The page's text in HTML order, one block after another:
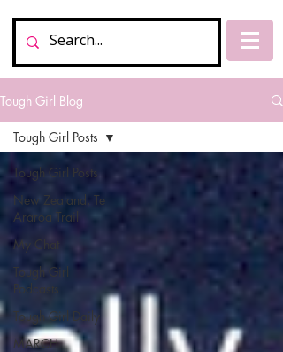
Tough Girl Blog
Tough Girl Posts
New Zealand, Te
Araroa Trail
My Chat
Tough Girl
Podcasts
Tough Girl Daily
MARCH
Tough Girl Posts